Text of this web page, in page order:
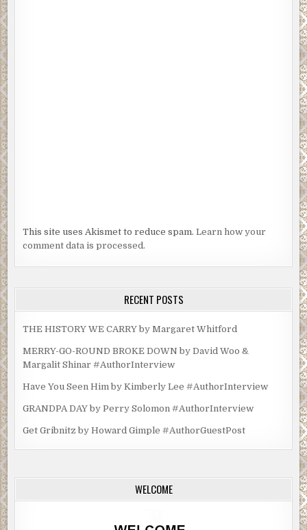
This site uses Akismet to reduce spam.Learn how your
comment data is processed.
RECENT POSTS
THE HISTORY WE CARRY by Margaret Whitford
MERRY-GO-ROUND BROKE DOWN by David Woo &
Margalit Shinar #AuthorInterview
Have You Seen Him by Kimberly Lee #AuthorInterview
GRANDPA DAY by Perry Solomon #AuthorInterview
Get Gribnitz by Howard Gimple #AuthorGuestPost
WELCOME